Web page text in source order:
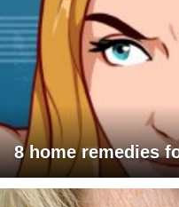
8 home remedies